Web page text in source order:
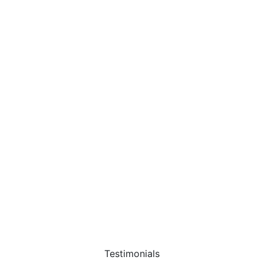
Testimonials